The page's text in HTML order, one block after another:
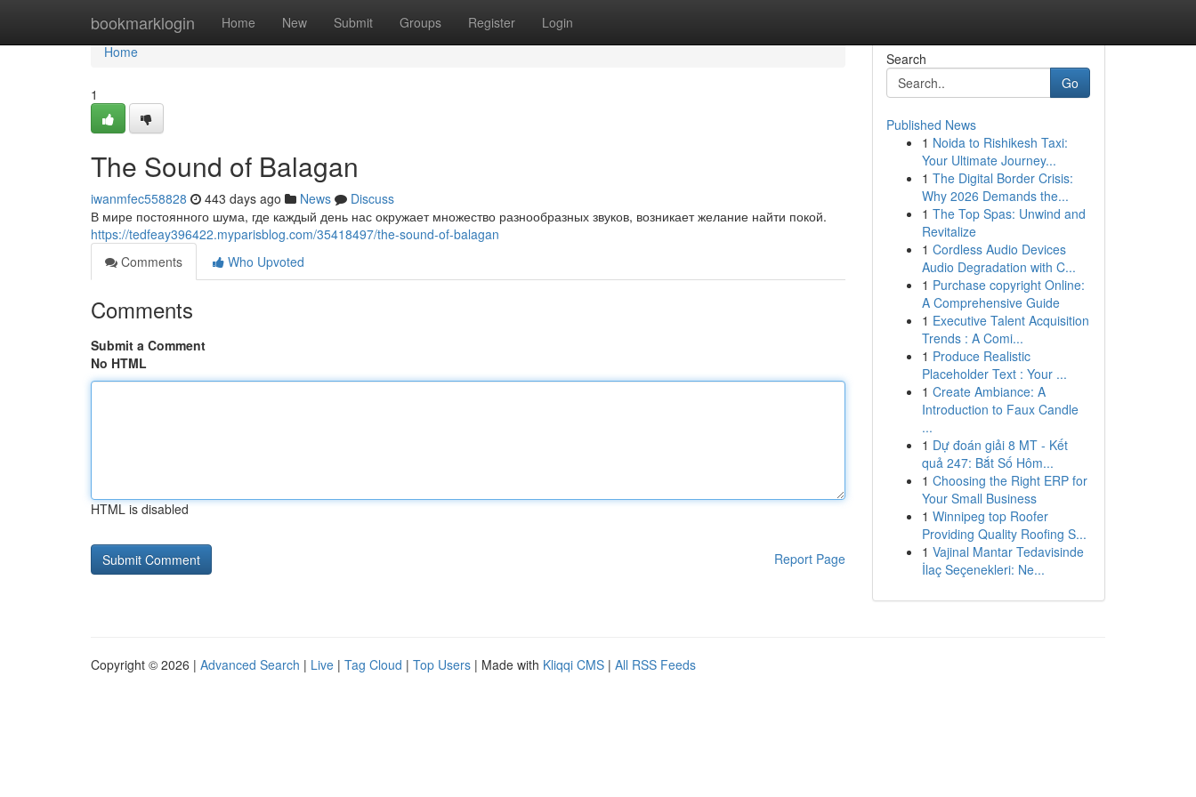
bookmarklogin Home New Submit Groups Register Login
Home
Home
1
The Sound of Balagan
iwanmfec558828 443 days ago News
Discuss
В мире постоянного шума, где каждый день нас окружает множество разнообразных звуков, возникает желание найти покой.
https://tedfeay396422.myparisblog.com/35418497/the-sound-of-balagan
Comments
Who Upvoted
Comments
Submit a Comment
No HTML
HTML is disabled
Report Page
Search
Go
Published News
1 Noida to Rishikesh Taxi:
Your Ultimate Journey...
1 The Digital Border Crisis:
Why 2026 Demands the...
1 The Top Spas: Unwind and
Revitalize
1 Cordless Audio Devices
Audio Degradation with C...
1 Purchase copyright Online:
A Comprehensive Guide
1 Executive Talent Acquisition
Trends : A Comi...
1 Produce Realistic
Placeholder Text : Your ...
1 Create Ambiance: A
Introduction to Faux Candle
...
1 Dự đoán giải 8 MT - Kết
quả 247: Bắt Số Hôm...
1 Choosing the Right ERP for
Your Small Business
1 Winnipeg top Roofer
Providing Quality Roofing S...
1 Vajinal Mantar Tedavisinde
İlaç Seçenekleri: Ne...
Copyright © 2026 | Advanced Search | Live | Tag Cloud | Top Users | Made with Kliqqi CMS | All RSS Feeds